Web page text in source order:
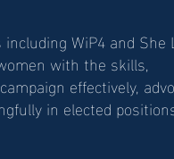
WiP4 and She
with the skills,
effectively,
in elected